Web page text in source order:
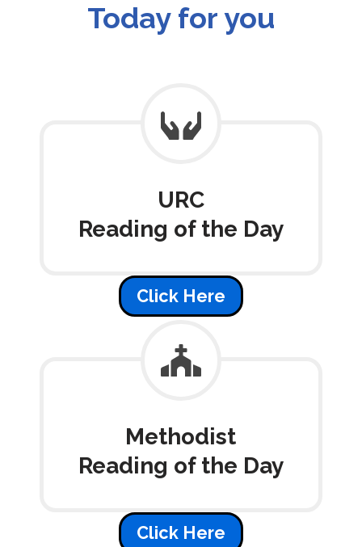
Today for you
URC
Reading of the Day
Click Here
Methodist
Reading of the Day
Click Here